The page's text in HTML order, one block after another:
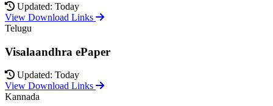
Updated: Today
View Download Links
Telugu
Visalaandhra ePaper
Updated: Today
View Download Links
Kannada